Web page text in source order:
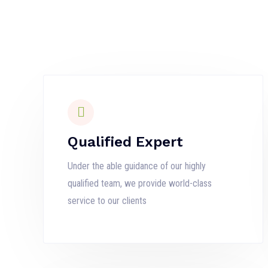
Qualified Expert
Under the able guidance of our highly
qualified team, we provide world-class
service to our clients